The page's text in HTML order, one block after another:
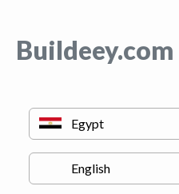
Buildeey.com